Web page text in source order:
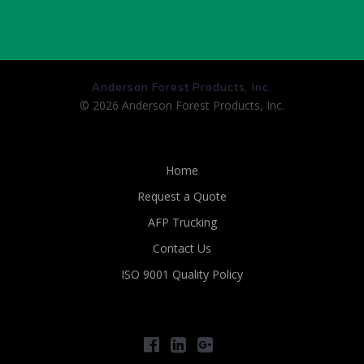
Anderson Forest Products, Inc.
© 2026 Anderson Forest Products, Inc.
Home
Request a Quote
AFP Trucking
Contact Us
ISO 9001 Quality Policy